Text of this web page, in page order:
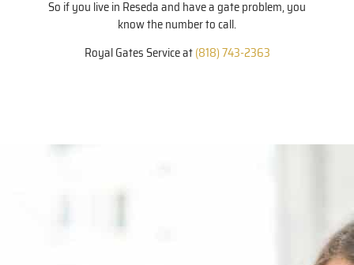
So if you live in Reseda and have a gate problem, you
know the number to call.
Royal Gates Service at(818) 743-2363